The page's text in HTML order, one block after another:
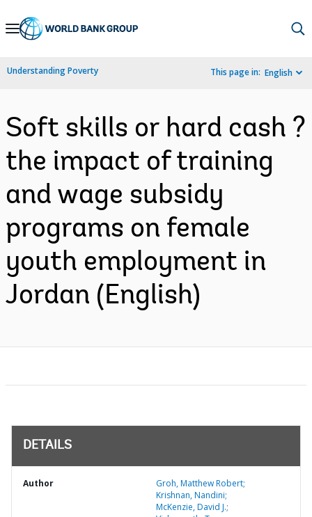
Skip
Navigation
Understanding Poverty This page in: English
Soft skills or hard cash ?
the impact of training
and wage subsidy
programs on female
youth employment in
Jordan (English)
DETAILS
Author
Groh, Matthew Robert;
Krishnan, Nandini;
McKenzie, David J.;